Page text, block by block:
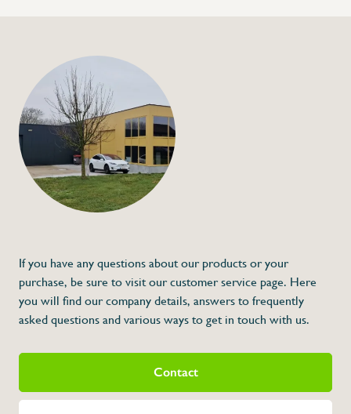
If you have any questions about our products or your
purchase, be sure to visit our customer service page. Here
you will find our company details, answers to frequently
asked questions and various ways to get in touch with us.
Contact